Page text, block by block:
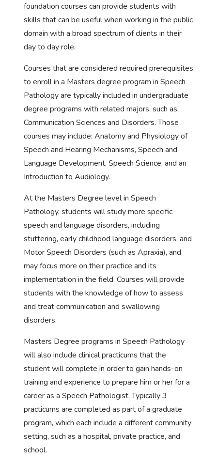
foundation courses can provide students with
skills that can be useful when working in the public
domain with a broad spectrum of clients in their
day to day role.
Courses that are considered required prerequisites
to enroll in a Masters degree program in Speech
Pathology are typically included in undergraduate
degree programs with related majors, such as
Communication Sciences and Disorders. Those
courses may include: Anatomy and Physiology of
Speech and Hearing Mechanisms, Speech and
Language Development, Speech Science, and an
Introduction to Audiology.
At the Masters Degree level in Speech
Pathology, students will study more specific
speech and language disorders, including
stuttering, early childhood language disorders, and
Motor Speech Disorders (such as Apraxia), and
may focus more on their practice and its
implementation in the field. Courses will provide
students with the knowledge of how to assess
and treat communication and swallowing
disorders.
Masters Degree programs in Speech Pathology
will also include clinical practicums that the
student will complete in order to gain hands-on
training and experience to prepare him or her for a
career as a Speech Pathologist. Typically 3
practicums are completed as part of a graduate
program, which each include a different community
setting, such as a hospital, private practice, and
school.